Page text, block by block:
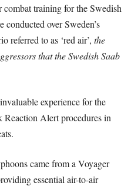
training for the Swedish
over Sweden’s
referred to as ‘red air’, the
that the Swedish Saab
experience for the
Reaction Alert procedures in
came from a Voyager
essential air-to-air